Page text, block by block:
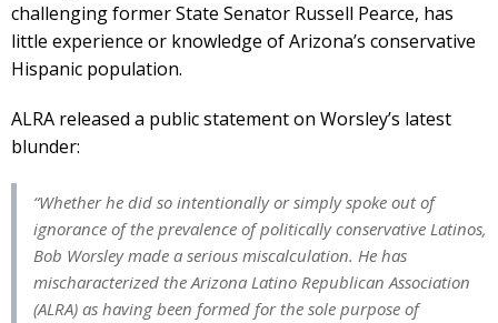
challenging former State Senator Russell Pearce, has
little experience or knowledge of Arizona’s conservative
Hispanic population.
ALRA released a public statement on Worsley’s latest
blunder:
“Whether he did so intentionally or simply spoke out of
ignorance of the prevalence of politically conservative Latinos,
Bob Worsley made a serious miscalculation. He has
mischaracterized the Arizona Latino Republican Association
(ALRA) as having been formed for the sole purpose of